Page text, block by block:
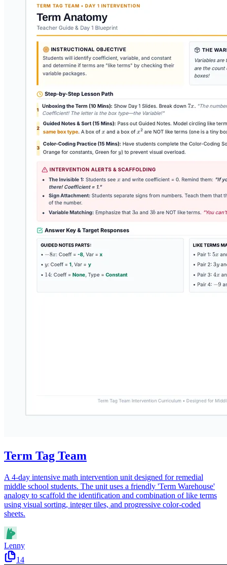
Term Tag Team
A 4-day intensive math intervention unit designed for remedial
middle school students. The unit uses a friendly 'Term Warehouse'
analogy to scaffold the identification and combination of like terms
using visual sorting, integer tiles, and progressive color-coded
sheets.
Lenny
14